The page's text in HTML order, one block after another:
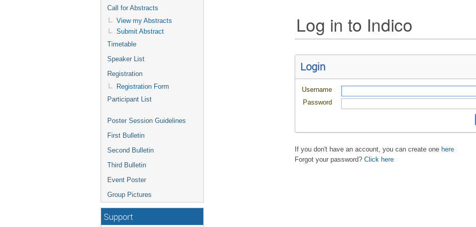
Call for Abstracts
View my Abstracts
Submit Abstract
Timetable
Speaker List
Registration
Registration Form
Participant List
Poster Session Guidelines
First Bulletin
Second Bulletin
Third Bulletin
Event Poster
Group Pictures
Support
Log in to Indico
Login
Username
Password
If you don't have an account, you can create one here
Forgot your password? Click here